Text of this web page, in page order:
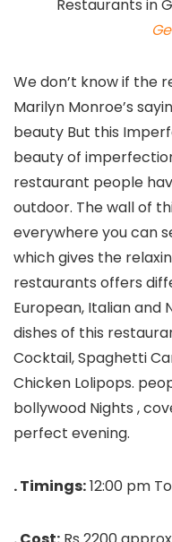
We don’t know if the
Marilyn Monroe’s
beauty But this
beauty of
restaurant people
outdoor. The wall of
everywhere you can
which gives the
restaurants offers
European, Italian and
dishes of this
Cocktail, Spaghetti
Chicken Lolipops.
bollywood Nights ,
perfect evening.
. Timings:12:00 pm